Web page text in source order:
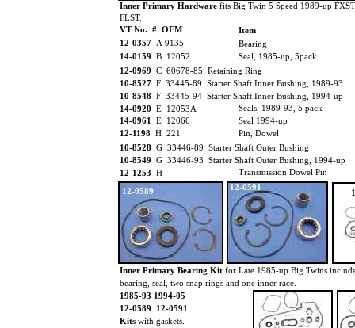
Inner Primary Hardware fits Big Twin 5 Speed 1989-up
FLST.
VT No. # OEM
Item
12-0357 A 9135
Bearing
14-0159 B 12052
Seal, 1985-up, 5pack
12-0969 C 60678-85 Retaining Ring
10-8527 F 33445-89 Starter Shaft Inner Bushing, 1989-93
10-8548 F 33445-94 Starter Shaft Inner Bushing, 1994-up
14-0920 E 12053A
Seals, 1989-93, 5 pack
14-0961
E 12066
Seal 1994-up
12-1198 H 221
Pin, Dowel
10-8528 G 33446-89 Starter Shaft Outer Bushing
10-8549 G 33446-93 Starter Shaft Outer Bushing, 1994-up
12-1253 H — Transmission Dowel Pin
Inner Primary Bearing Kit for Late 1985-up Big Twins
bearing, seal, two snap rings and one inner race.
1985-93 1994-05
12-0589 12-0591
Kits with gaskets.
12-0589 12-0591